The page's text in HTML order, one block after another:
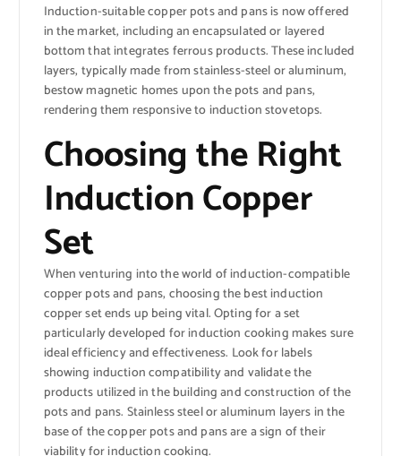
Induction-suitable copper pots and pans is now offered
in the market, including an encapsulated or layered
bottom that integrates ferrous products. These included
layers, typically made from stainless-steel or aluminum,
bestow magnetic homes upon the pots and pans,
rendering them responsive to induction stovetops.
Choosing the Right
Induction Copper
Set
When venturing into the world of induction-compatible
copper pots and pans, choosing the best induction
copper set ends up being vital. Opting for a set
particularly developed for induction cooking makes sure
ideal efficiency and effectiveness. Look for labels
showing induction compatibility and validate the
products utilized in the building and construction of the
pots and pans. Stainless steel or aluminum layers in the
base of the copper pots and pans are a sign of their